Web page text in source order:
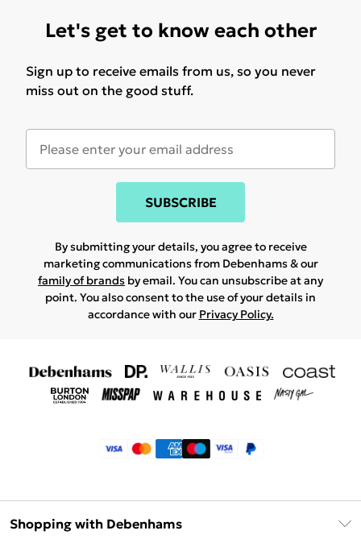
Let's get to know each other
Sign up to receive emails from us, so you never
miss out on the good stuff.
SUBSCRIBE
By submitting your details, you agree to receive
marketing communications from Debenhams & our
family of brands by email. You can unsubscribe at any
point. You also consent to the use of your details in
accordance with our Privacy Policy.
Shopping with Debenhams